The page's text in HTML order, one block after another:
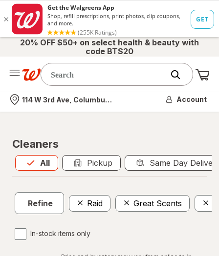
20% OFF $50+ on select health & beauty with
code BTS20
Nearest store
114 W 3rd Ave, Columbus, OH Account
Cleaners
All
Allis selected Pickup Same Day
Refine Raid Great Scents
In-stock items only